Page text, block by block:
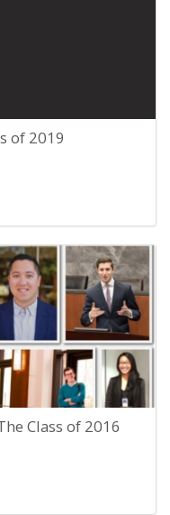
of 2019
Class of 2016